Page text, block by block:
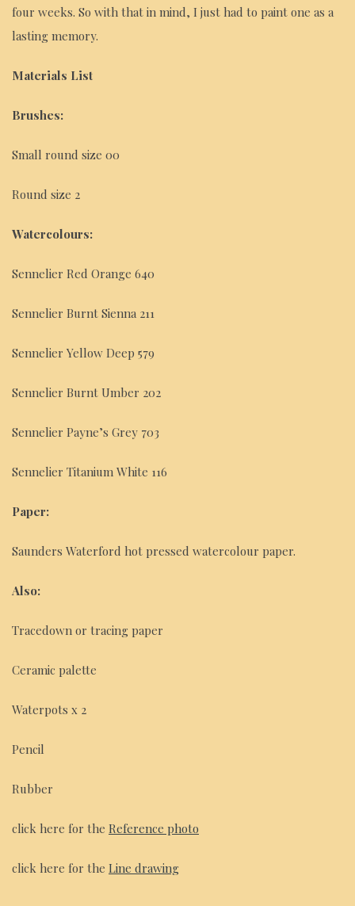
four weeks. So with that in mind, I just had to paint one as a
lasting memory.
Materials List
Brushes:
Small round size 00
Round size 2
Watercolours:
Sennelier Red Orange 640
Sennelier Burnt Sienna 211
Sennelier Yellow Deep 579
Sennelier Burnt Umber 202
Sennelier Payne’s Grey 703
Sennelier Titanium White 116
Paper:
Saunders Waterford hot pressed watercolour paper.
Also:
Tracedown or tracing paper
Ceramic palette
Waterpots x 2
Pencil
Rubber
click here for the Reference photo
click here for the Line drawing